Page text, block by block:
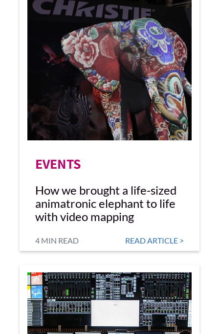
EVENTS
How we brought a life-sized
animatronic elephant to life
with video mapping
4 MIN READ READ ARTICLE >